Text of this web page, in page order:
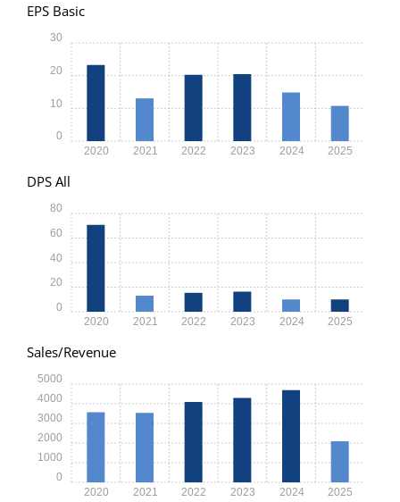
EPS Basic
2020 2021 2022 2023 2024 2025
0
10
20
30
DPS All
2020 2021 2022 2023 2024 2025
0
20
40
60
80
Sales/Revenue
2020 2021 2022 2023 2024 2025
0
1000
2000
3000
4000
5000